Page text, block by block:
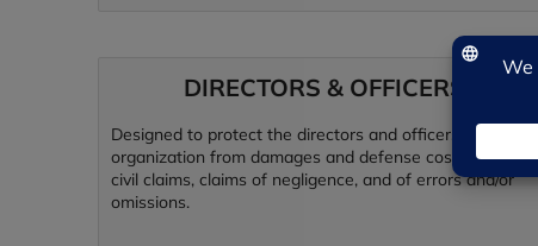
DIRECTORS & OFFICERS
Designed to protect the directors and officers of your
organization from damages and defense costs due to
civil claims, claims of negligence, and of errors and/or
omissions.